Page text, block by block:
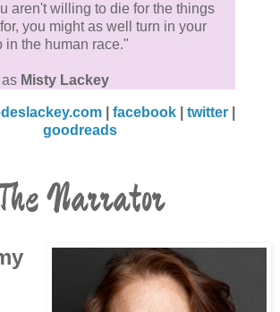
aren't willing to die for the things
you might as well turn in your
in the human race."
Misty Lackey
facebook twitter
goodreads
Narrator